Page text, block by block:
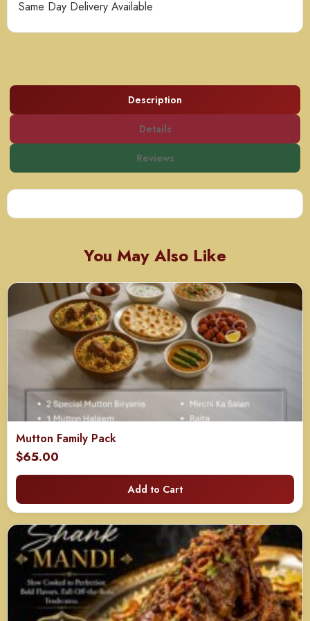
Same Day Delivery Available
Description
Details
Reviews
You May Also Like
Mutton Family Pack
$65.00
Add to Cart